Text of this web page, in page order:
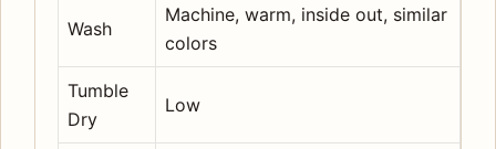
Wash
Machine, warm, inside out, similar
colors
Tumble
Dry
Low